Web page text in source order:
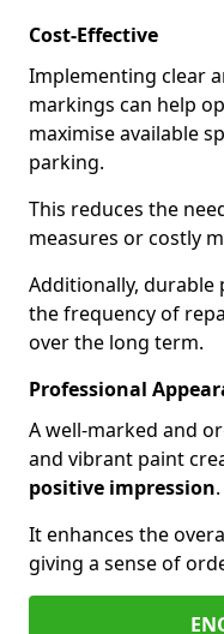
Cost-Effective
Implementing clear
markings can help
maximise available
parking.
This reduces the
measures or costly
Additionally, durable
the frequency of
over the long term.
Professional
A well-marked and
and vibrant paint
positive impression.
It enhances the
giving a sense of